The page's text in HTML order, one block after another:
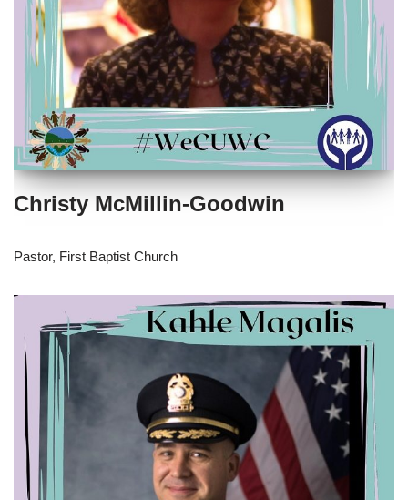
Christy McMillin-Goodwin
Pastor, First Baptist Church